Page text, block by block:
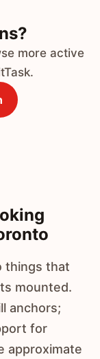
more active
things that
mounted.
anchors;
for
approximate